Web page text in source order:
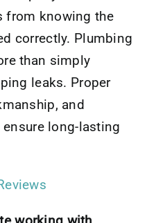
from knowing the
correctly. Plumbing
than simply
leaks. Proper
and
long-lasting